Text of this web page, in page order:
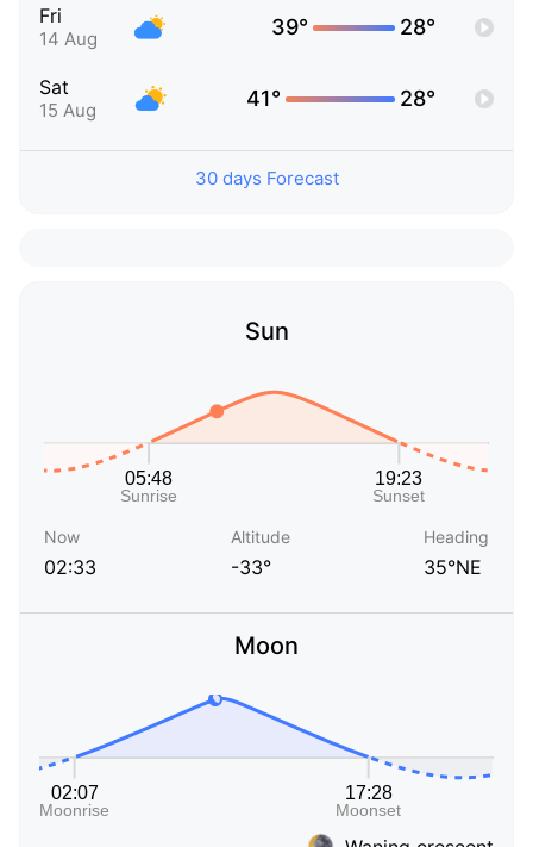
Fri
14 Aug 39° 28°
Sat
15 Aug 41° 28°
30 days Forecast
Sun
Now
02:33
Altitude
-33°
Heading
35°NE
Moon